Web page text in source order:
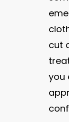
cut
you